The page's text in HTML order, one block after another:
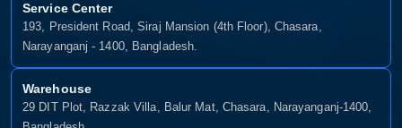
Service Center
193, President Road, Siraj Mansion (4th Floor), Chasara,
Narayanganj - 1400, Bangladesh.
Warehouse
29 DIT Plot, Razzak Villa, Balur Mat, Chasara, Narayanganj-1400,